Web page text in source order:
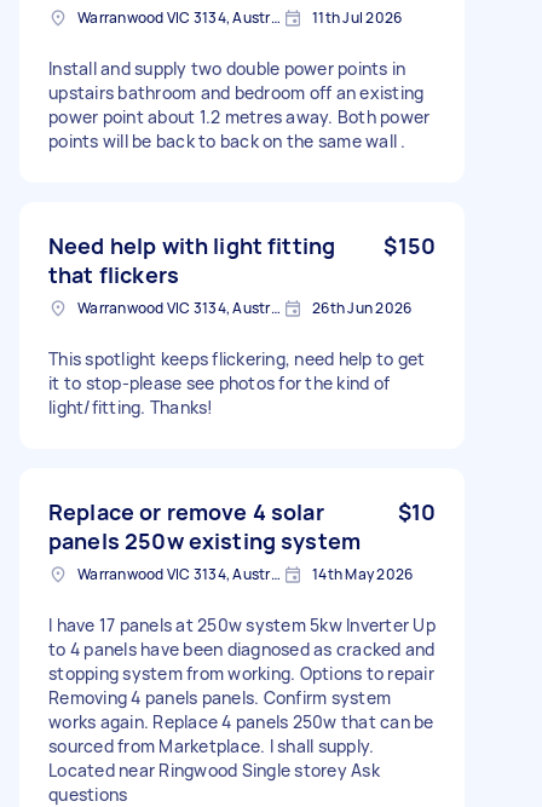
Warranwood VIC 3134, Australia 11th Jul 2026
Install and supply two double power points in
upstairs bathroom and bedroom off an existing
power point about 1.2 metres away. Both power
points will be back to back on the same wall .
Need help with light fitting
that flickers
$150
Warranwood VIC 3134, Australia 26th Jun 2026
This spotlight keeps flickering, need help to get
it to stop-please see photos for the kind of
light/fitting. Thanks!
Replace or remove 4 solar
panels 250w existing system
$10
Warranwood VIC 3134, Australia 14th May 2026
I have 17 panels at 250w system 5kw Inverter Up
to 4 panels have been diagnosed as cracked and
stopping system from working. Options to repair
Removing 4 panels panels. Confirm system
works again. Replace 4 panels 250w that can be
sourced from Marketplace. I shall supply.
Located near Ringwood Single storey Ask
questions